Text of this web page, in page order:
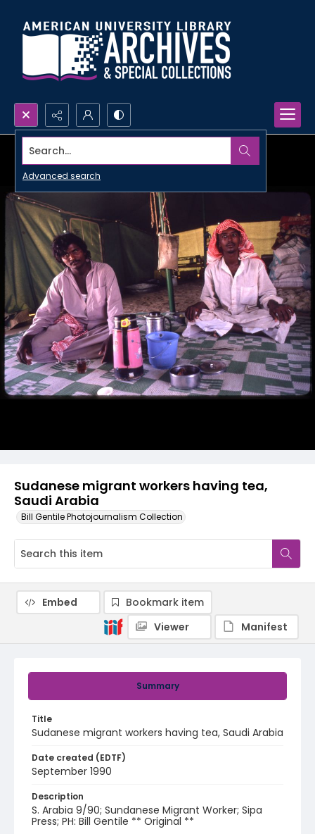
Search...
Advanced search
Sudanese migrant workers having tea,
Saudi Arabia
Bill Gentile Photojournalism Collection
Summary
Title
Sudanese migrant workers having tea, Saudi Arabia
Date created (EDTF)
September 1990
Description
S. Arabia 9/90; Sundanese Migrant Worker; Sipa
Press; PH: Bill Gentile ** Original **
Embed
Bookmark item
Viewer
Manifest